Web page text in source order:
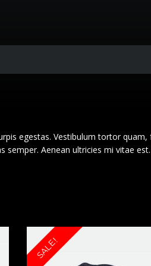
egestas. Vestibulum tortor quam,
Aenean ultricies mi vitae est.
SALE!